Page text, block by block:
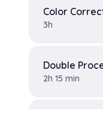
Color
3h
Double
2h 15 min